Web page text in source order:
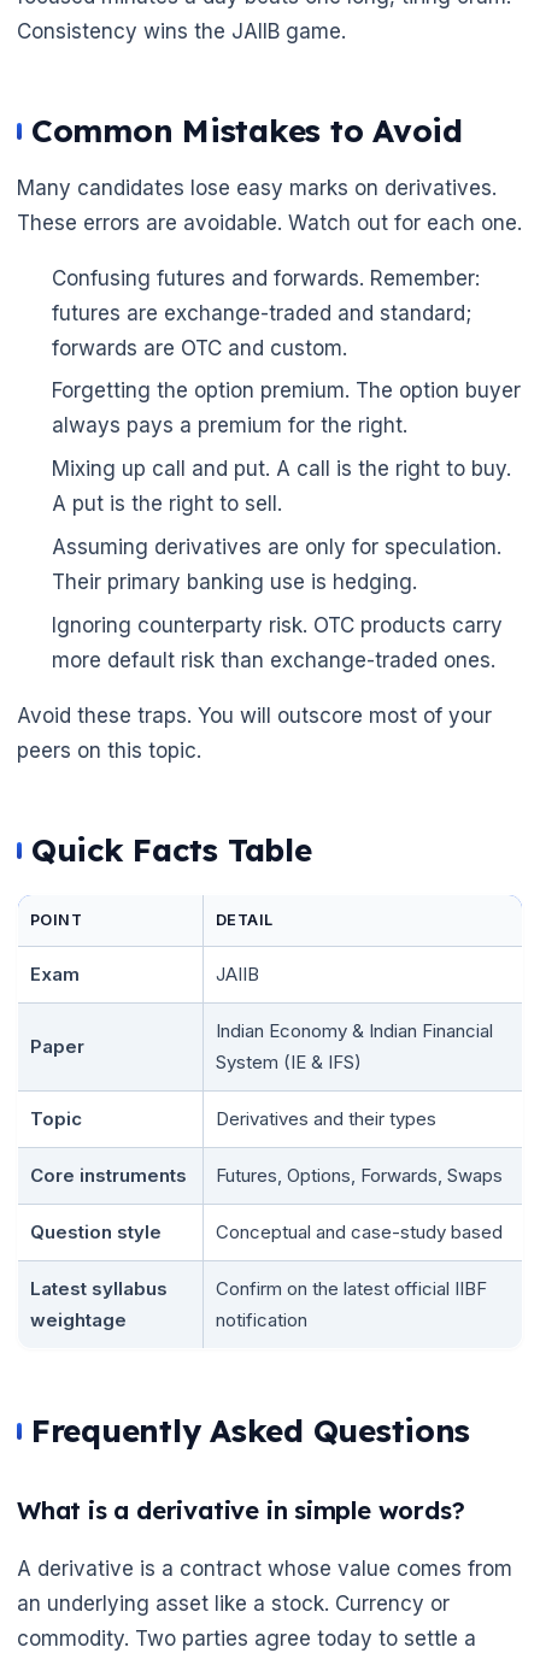
🌼
🌼
Consistency wins the JAIIB game.
Common Mistakes to Avoid
Many candidates lose easy marks on derivatives.
These errors are avoidable. Watch out for each one.
Confusing futures and forwards. Remember:
futures are exchange-traded and standard;
forwards are OTC and custom.
Forgetting the option premium. The option buyer
always pays a premium for the right.
Mixing up call and put. A call is the right to buy.
A put is the right to sell.
Assuming derivatives are only for speculation.
Their primary banking use is hedging.
Ignoring counterparty risk. OTC products carry
more default risk than exchange-traded ones.
Avoid these traps. You will outscore most of your
peers on this topic.
Quick Facts Table
POINT DETAIL
Exam JAIIB
Paper
Indian Economy & Indian Financial
System (IE & IFS)
Topic Derivatives and their types
Core instruments Futures, Options, Forwards, Swaps
Question style Conceptual and case-study based
Latest syllabus
weightage
Confirm on the latest official IIBF
notification
Frequently Asked Questions
What is a derivative in simple words?
A derivative is a contract whose value comes from
an underlying asset like a stock. Currency or
commodity. Two parties agree today to settle a